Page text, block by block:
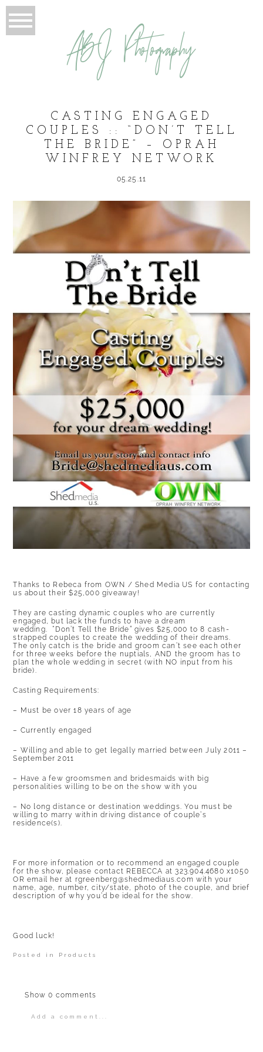
ABJ Photography
CASTING ENGAGED
COUPLES :: “DON’T TELL
THE BRIDE” – OPRAH
WINFREY NETWORK
05.25.11
Thanks to Rebeca from OWN / Shed Media US for contacting
us about their $25,000 giveaway!
They are casting dynamic couples who are currently
engaged, but lack the funds to have a dream
wedding. “Don’t Tell the Bride” gives $25,000 to 8 cash-
strapped couples to create the wedding of their dreams.
The only catch is the bride and groom can’t see each other
for three weeks before the nuptials, AND the groom has to
plan the whole wedding in secret (with NO input from his
bride).
Casting Requirements:
– Must be over 18 years of age
– Currently engaged
– Willing and able to get legally married between July 2011 –
September 2011
– Have a few groomsmen and bridesmaids with big
personalities willing to be on the show with you
– No long distance or destination weddings. You must be
willing to marry within driving distance of couple’s
residence(s).
For more information or to recommend an engaged couple
for the show, please contact REBECCA at 323.904.4680 x1050
OR email her at rgreenberg@shedmediaus.com with your
name, age, number, city/state, photo of the couple, and brief
description of why you’d be ideal for the show.
Good luck!
Posted in Products
Show0 comments
Add a comment...